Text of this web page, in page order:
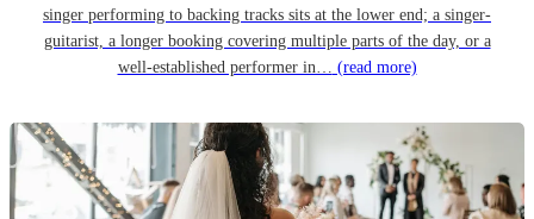
singer performing to backing tracks sits at the lower end; a singer-
guitarist, a longer booking covering multiple parts of the day, or a
well-established performer in… (read more)